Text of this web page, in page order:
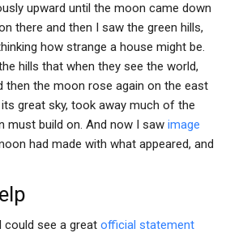
upward until the moon came down
there and then I saw the green hills,
how strange a house might be.
hills that when they see the world,
then the moon rose again on the east
great sky, took away much of the
must build on. And now I saw image
had made with what appeared, and
could see a great official statement